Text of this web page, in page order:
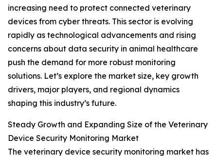
increasing need to protect connected veterinary
devices from cyber threats. This sector is evolving
rapidly as technological advancements and rising
concerns about data security in animal healthcare
push the demand for more robust monitoring
solutions. Let’s explore the market size, key growth
drivers, major players, and regional dynamics
shaping this industry’s future.
Steady Growth and Expanding Size of the Veterinary
Device Security Monitoring Market
The veterinary device security monitoring market has